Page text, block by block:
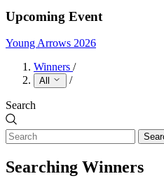
Upcoming Event
Young Arrows 2026
Winners /
All /
Search
Searching Winners